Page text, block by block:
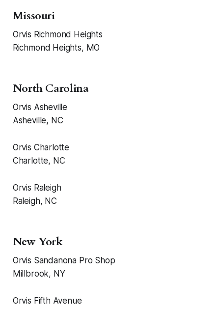
Missouri
Orvis Richmond Heights
Richmond Heights, MO
North Carolina
Orvis Asheville
Asheville, NC
Orvis Charlotte
Charlotte, NC
Orvis Raleigh
Raleigh, NC
New York
Orvis Sandanona Pro Shop
Millbrook, NY
Orvis Fifth Avenue